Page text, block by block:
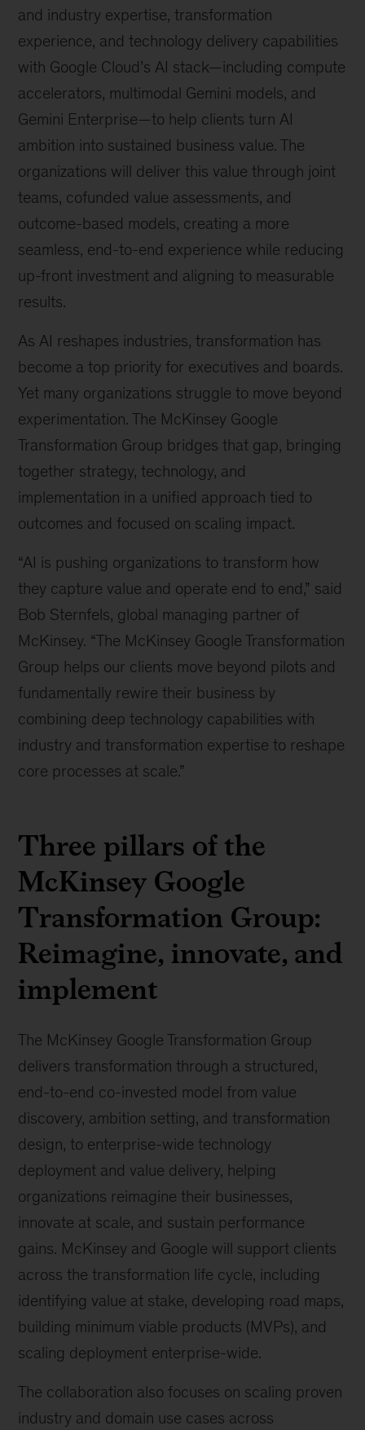
and industry expertise, transformation
experience, and technology delivery capabilities
with Google Cloud’s AI stack—including compute
accelerators, multimodal Gemini models, and
Gemini Enterprise—to help clients turn AI
ambition into sustained business value. The
organizations will deliver this value through joint
teams, cofunded value assessments, and
outcome-based models, creating a more
seamless, end-to-end experience while reducing
up-front investment and aligning to measurable
results.
As AI reshapes industries, transformation has
become a top priority for executives and boards.
Yet many organizations struggle to move beyond
experimentation. The McKinsey Google
Transformation Group bridges that gap, bringing
together strategy, technology, and
implementation in a unified approach tied to
outcomes and focused on scaling impact.
“AI is pushing organizations to transform how
they capture value and operate end to end,” said
Bob Sternfels, global managing partner of
McKinsey. “The McKinsey Google Transformation
Group helps our clients move beyond pilots and
fundamentally rewire their business by
combining deep technology capabilities with
industry and transformation expertise to reshape
core processes at scale.”
Three pillars of the
McKinsey Google
Transformation Group:
Reimagine, innovate, and
implement
The McKinsey Google Transformation Group
delivers transformation through a structured,
end-to-end co-invested model from value
discovery, ambition setting, and transformation
design, to enterprise-wide technology
deployment and value delivery, helping
organizations reimagine their businesses,
innovate at scale, and sustain performance
gains. McKinsey and Google will support clients
across the transformation life cycle, including
identifying value at stake, developing road maps,
building minimum viable products (MVPs), and
scaling deployment enterprise-wide.
The collaboration also focuses on scaling proven
industry and domain use cases across